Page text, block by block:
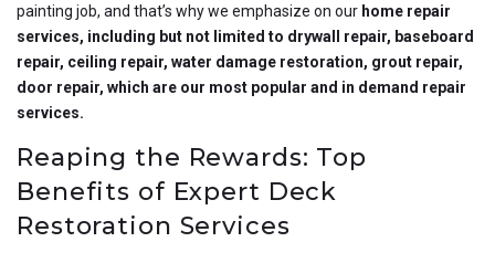
painting job, and that’s why we emphasize on our home repair
services, including but not limited to drywall repair, baseboard
repair, ceiling repair, water damage restoration, grout repair,
door repair, which are our most popular and in demand repair
services.
Reaping the Rewards: Top
Benefits of Expert Deck
Restoration Services